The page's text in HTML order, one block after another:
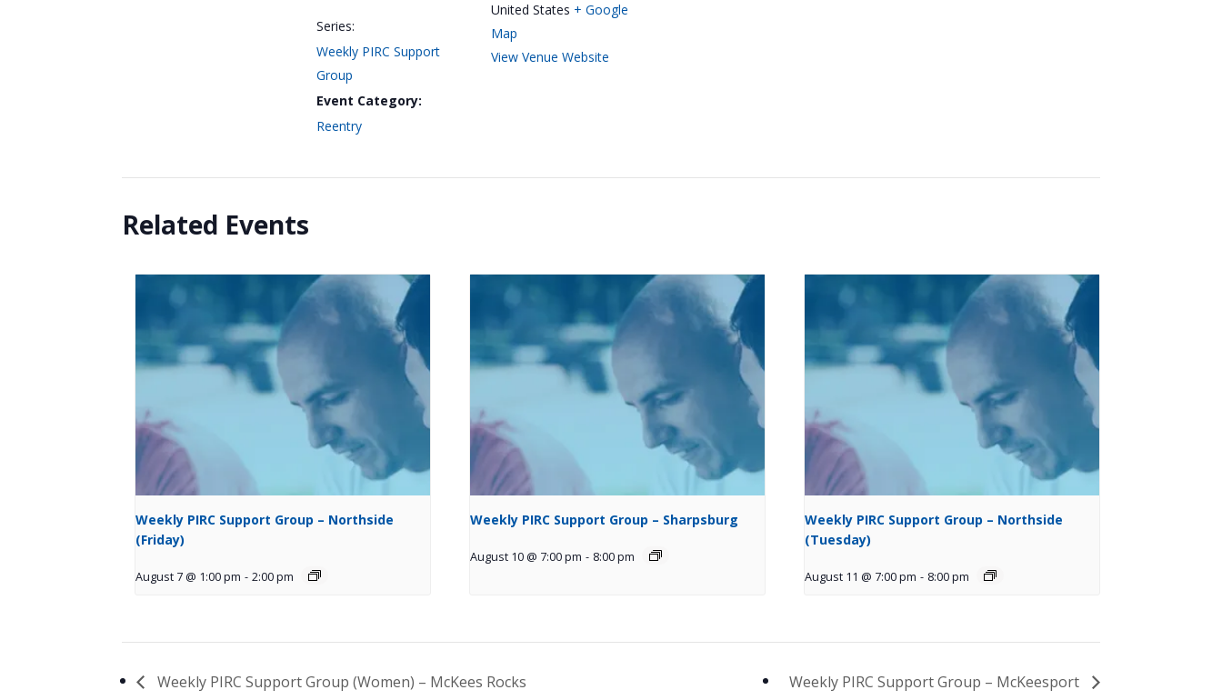
Series:
Weekly PIRC Support
Group
Event Category:
Reentry
United States + Google
Map
View Venue Website
Related Events
Weekly PIRC Support Group – Northside
(Friday)
August 7 @ 1:00 pm - 2:00 pm
Weekly PIRC Support Group – Sharpsburg
August 10 @ 7:00 pm - 8:00 pm
Weekly PIRC Support Group – Northside
(Tuesday)
August 11 @ 7:00 pm - 8:00 pm
Weekly PIRC Support Group (Women) – McKees Rocks Weekly PIRC Support Group – McKeesport